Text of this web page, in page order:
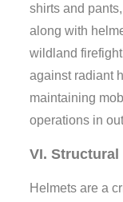
shirts and
along with
wildland
against radiant
maintaining
operations in
VI. Structural
Helmets are a